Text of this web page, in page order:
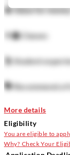
💲Value for
👨‍🏫Classes
🕺Student
🗣️Recommend a
More details
Eligibility
You are eligible to
Why? Check Your